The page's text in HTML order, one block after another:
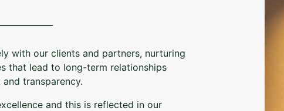
with our clients and partners, nurturing
that lead to long-term relationships
transparency.
and this is reflected in our